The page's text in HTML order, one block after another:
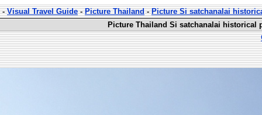
-Visual Travel Guide-Picture Thailand-Picture Si satchanalai
Picture Thailand Si satchanalai historical